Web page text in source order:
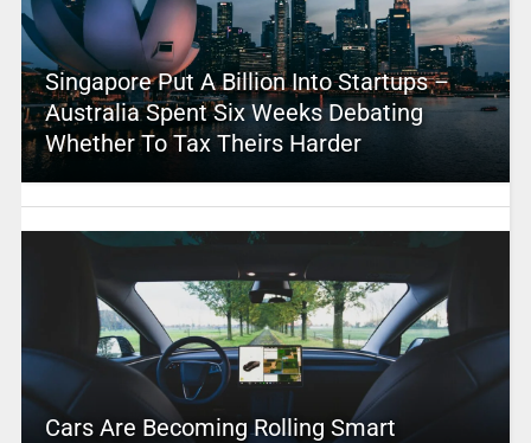
Singapore Put A Billion Into Startups –
Australia Spent Six Weeks Debating
Whether To Tax Theirs Harder
Cars Are Becoming Rolling Smart